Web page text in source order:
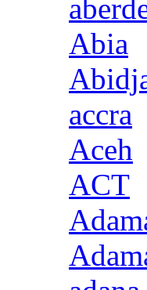
Abia
accra
Aceh
ACT